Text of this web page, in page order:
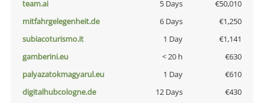
team.ai 5 Days
€50,010
mitfahrgelegenheit.de
6 Days
€1,250
subiacoturismo.it
1 Day
€1,141
gamberini.eu
< 20 h
€630
palyazatokmagyarul.eu
1 Day
€610
digitalhubcologne.de
12 Days
€430